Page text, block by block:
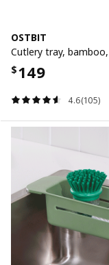
OSTBIT
$149
4.6(105)